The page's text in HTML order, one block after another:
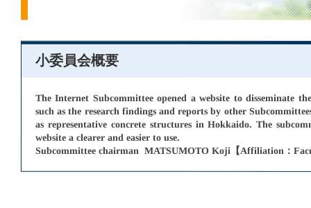
小委員会概要
The Internet Subcommittee opened a website to disseminate
such as the research findings and reports by other
as representative concrete structures in Hokkaido. The
website a clearer and easier to use.
Subcommittee chairman MATSUMOTO Koji【Affiliation：